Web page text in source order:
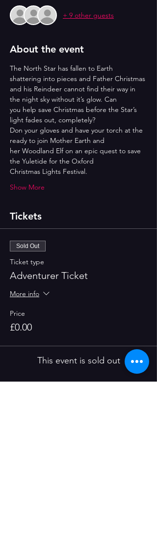
+ 9 other guests
About the event
The North Star has fallen to Earth
shattering into pieces and Father Christmas
and his Reindeer cannot find their way in
the night sky without it’s glow. Can
you help save Christmas before the Star’s
light fades out, completely?
Don your gloves and have your torch at the
ready to join Mother Earth and
her Woodland Elf on an epic quest to save
the Yuletide for the Oxford
Christmas Lights Festival.
Show More
Tickets
Sold Out
Ticket type
Adventurer Ticket
More info
Price
£0.00
This event is sold out